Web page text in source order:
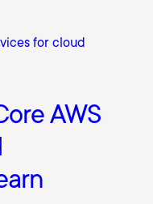
AWS